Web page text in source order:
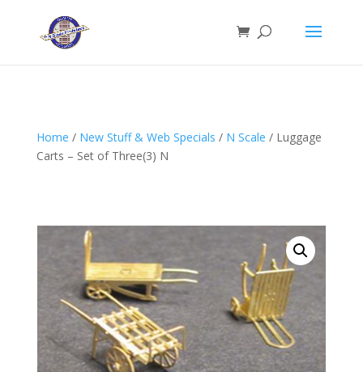
Home / New Stuff & Web Specials / N Scale / Luggage
Carts – Set of Three(3) N